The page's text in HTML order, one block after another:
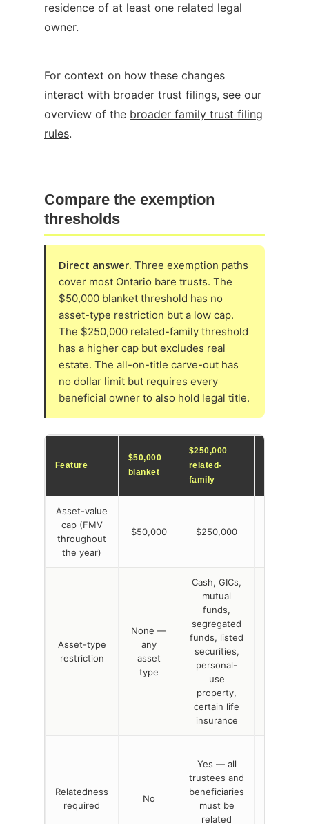
residence of at least one related legal
owner.
For context on how these changes
interact with broader trust filings, see our
overview of the broader family trust filing
rules.
Compare the exemption
thresholds
Direct answer. Three exemption paths
cover most Ontario bare trusts. The
$50,000 blanket threshold has no
asset-type restriction but a low cap.
The $250,000 related-family threshold
has a higher cap but excludes real
estate. The all-on-title carve-out has
no dollar limit but requires every
beneficial owner to also hold legal title.
Feature
$50,000
blanket
$250,000
related-
family
Asset-value
cap (FMV
throughout
the year)
$50,000 $250,000
Asset-type
restriction
None —
any
asset
type
Cash, GICs,
mutual
funds,
segregated
funds, listed
securities,
personal-
use
property,
certain life
insurance
Relatedness
required
No
Yes — all
trustees and
beneficiaries
must be
related